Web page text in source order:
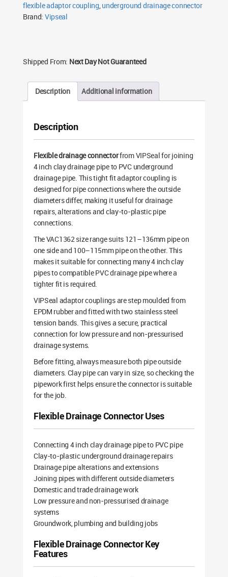
flexible adaptor coupling,underground drainage connector
Brand: Vipseal
Shipped From: Next Day Not Guaranteed
Description Additional information
Description
Flexible drainage connectorfrom VIPSeal for joining
4 inch clay drainage pipe to PVC underground
drainage pipe. This tight fit adaptor coupling is
designed for pipe connections where the outside
diameters differ, making it useful for drainage
repairs, alterations and clay-to-plastic pipe
connections.
The VAC1362 size range suits 121–136mm pipe on
one side and 100–115mm pipe on the other. This
makes it suitable for connecting many 4 inch clay
pipes to compatible PVC drainage pipe where a
tighter fit is required.
VIPSeal adaptor couplings are step moulded from
EPDM rubber and fitted with two stainless steel
tension bands. This gives a secure, practical
connection for low pressure and non-pressurised
drainage systems.
Before fitting, always measure both pipe outside
diameters. Clay pipe can vary in size, so checking the
pipework first helps ensure the connector is suitable
for the job.
Flexible Drainage Connector Uses
Connecting 4 inch clay drainage pipe to PVC pipe
Clay-to-plastic underground drainage repairs
Drainage pipe alterations and extensions
Joining pipes with different outside diameters
Domestic and trade drainage work
Low pressure and non-pressurised drainage
systems
Groundwork, plumbing and building jobs
Flexible Drainage Connector Key
Features